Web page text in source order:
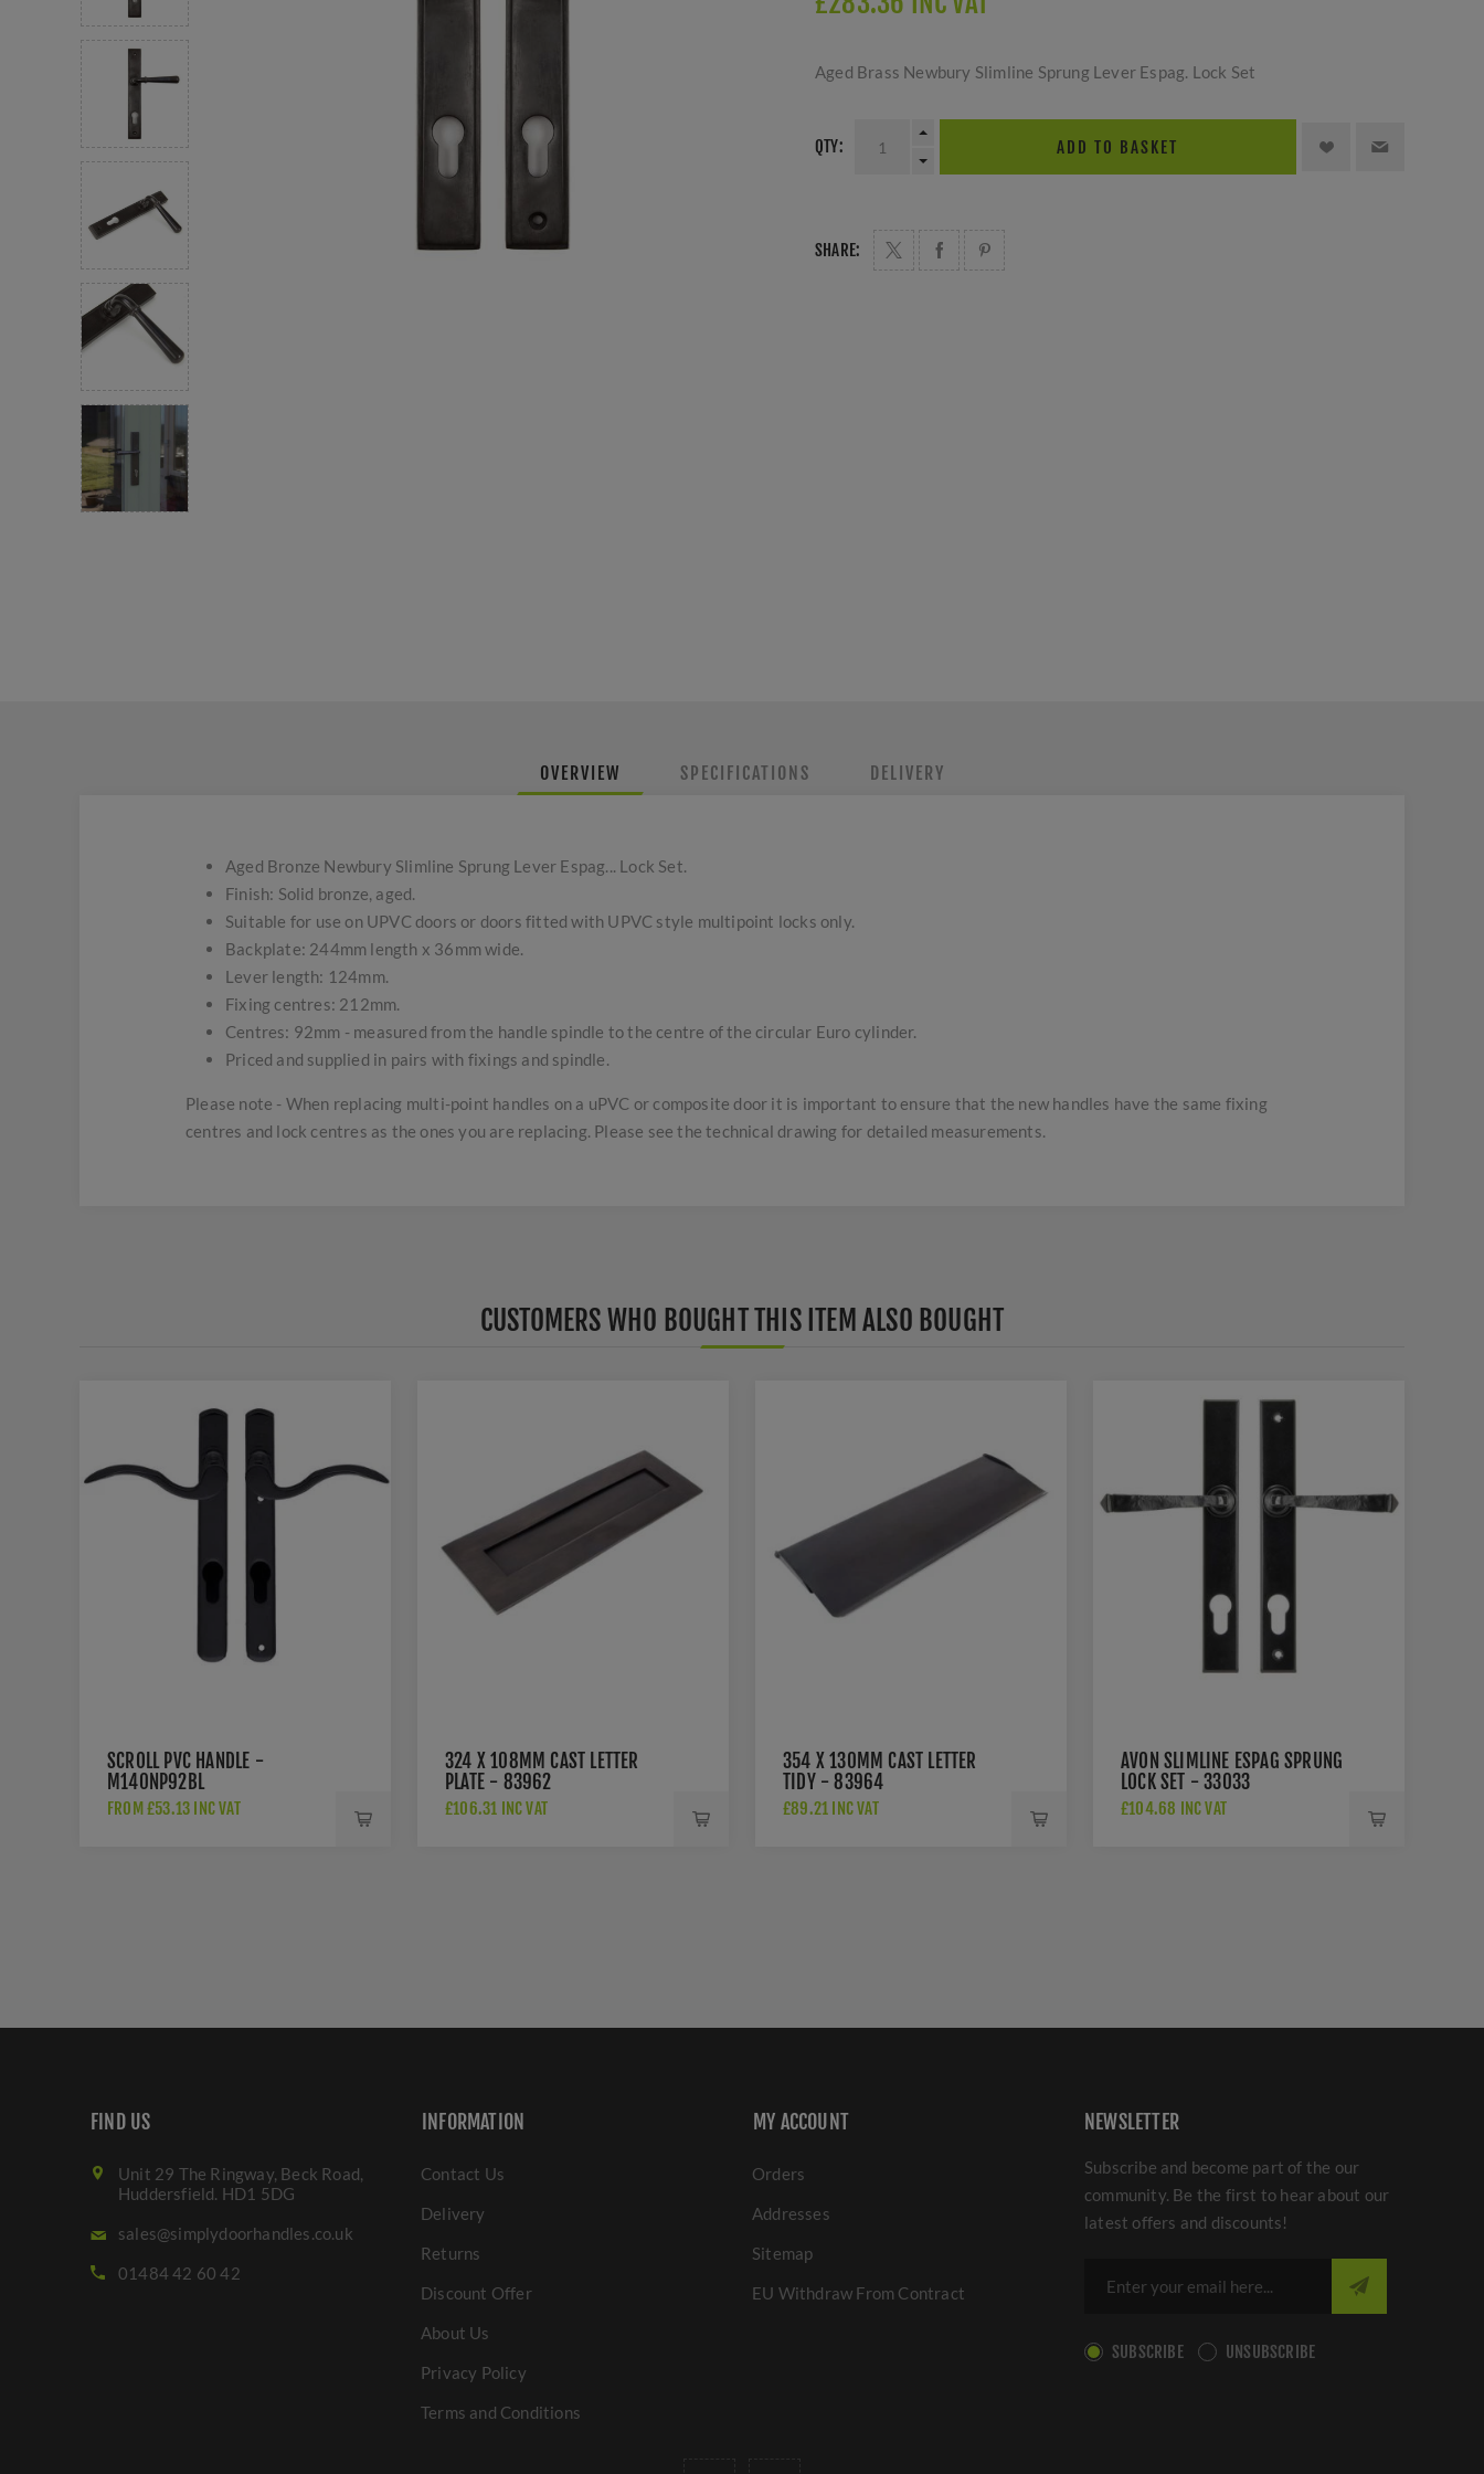
Aged Brass Newbury Slimline Sprung Lever Espag. Lock Set
QTY: ADD TO BASKET
SHARE:
OVERVIEW SPECIFICATIONS DELIVERY
Aged Bronze Newbury Slimline Sprung Lever Espag... Lock Set.
Finish: Solid bronze, aged.
Suitable for use on UPVC doors or doors fitted with UPVC style multipoint locks only.
Backplate: 244mm length x 36mm wide.
Lever length: 124mm.
Fixing centres: 212mm.
Centres: 92mm - measured from the handle spindle to the centre of the circular Euro cylinder.
Priced and supplied in pairs with fixings and spindle.
Please note - When replacing multi-point handles on a uPVC or composite door it is important to ensure that the new handles have the same fixing
centres and lock centres as the ones you are replacing. Please see the technical drawing for detailed measurements.
CUSTOMERS WHO BOUGHT THIS ITEM ALSO BOUGHT
SCROLL PVC HANDLE -
M140NP92BL
FROM £53.13 INC VAT
324 X 108MM CAST LETTER
PLATE - 83962
£106.31 INC VAT
354 X 130MM CAST LETTER
TIDY - 83964
£89.21 INC VAT
AVON SLIMLINE ESPAG SPRUNG
LOCK SET - 33033
£104.68 INC VAT
FIND US
Unit 29 The Ringway, Beck Road,
Huddersfield. HD1 5DG
sales@simplydoorhandles.co.uk
01484 42 60 42
INFORMATION
Contact Us
Delivery
Returns
Discount Offer
About Us
Privacy Policy
Terms and Conditions
MY ACCOUNT
Orders
Addresses
Sitemap
EU Withdraw From Contract
NEWSLETTER
Subscribe and become part of the our
community. Be the first to hear about our
latest offers and discounts!
SUBSCRIBE UNSUBSCRIBE